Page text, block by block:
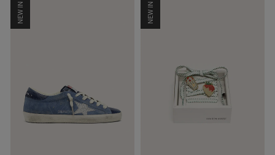
NEW IN NEW IN